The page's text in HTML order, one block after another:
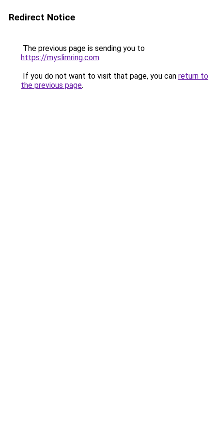
Redirect Notice
The previous page is sending you to
https://myslimring.com.
If you do not want to visit that page, you can return to
the previous page.